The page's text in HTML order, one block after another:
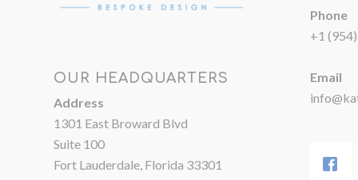
OUR HEADQUARTERS
Address
1301 East Broward Blvd
Suite 100
Fort Lauderdale, Florida 33301
Phone
+1
Email